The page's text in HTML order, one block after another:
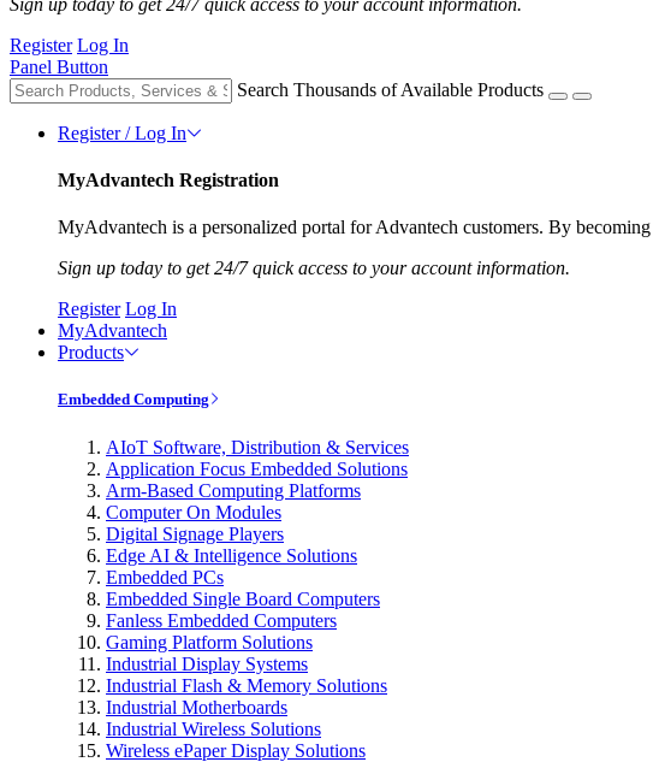
Register Log In
Panel Button
Search Thousands of Available Products
Register / Log In
MyAdvantech Registration
MyAdvantech is a personalized portal for Advantech customers. By
Sign up today to get 24/7 quick access to your account information.
Register Log In
MyAdvantech
Products
Embedded Computing
AIoT Software, Distribution & Services
Application Focus Embedded Solutions
Arm-Based Computing Platforms
Computer On Modules
Digital Signage Players
Edge AI & Intelligence Solutions
Embedded PCs
Embedded Single Board Computers
Fanless Embedded Computers
Gaming Platform Solutions
Industrial Display Systems
Industrial Flash & Memory Solutions
Industrial Motherboards
Industrial Wireless Solutions
Wireless ePaper Display Solutions